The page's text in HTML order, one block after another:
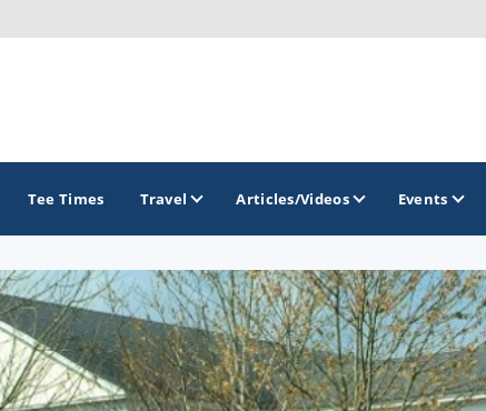
GOLF TRAILS
Georgia Golf Trail
Tee Times Travel Articles/Videos Events